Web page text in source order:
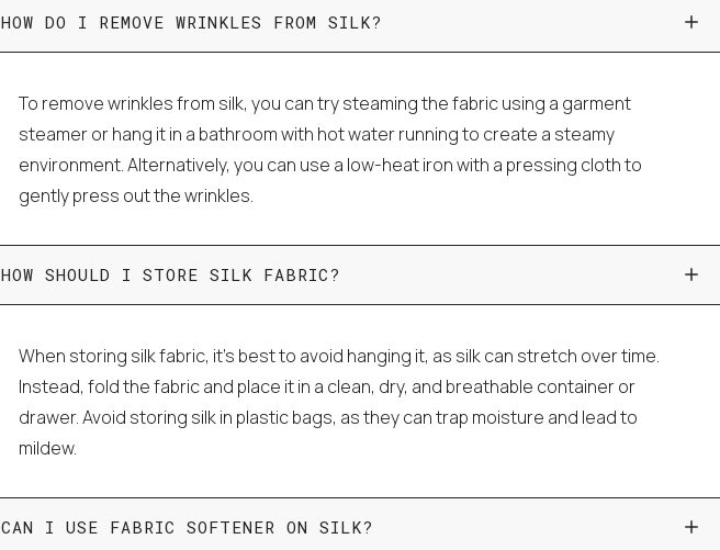
HOW DO I REMOVE WRINKLES FROM SILK?
To remove wrinkles from silk, you can try steaming the fabric using a garment
steamer or hang it in a bathroom with hot water running to create a steamy
environment. Alternatively, you can use a low-heat iron with a pressing cloth to
gently press out the wrinkles.
HOW SHOULD I STORE SILK FABRIC?
When storing silk fabric, it's best to avoid hanging it, as silk can stretch over time.
Instead, fold the fabric and place it in a clean, dry, and breathable container or
drawer. Avoid storing silk in plastic bags, as they can trap moisture and lead to
mildew.
CAN I USE FABRIC SOFTENER ON SILK?